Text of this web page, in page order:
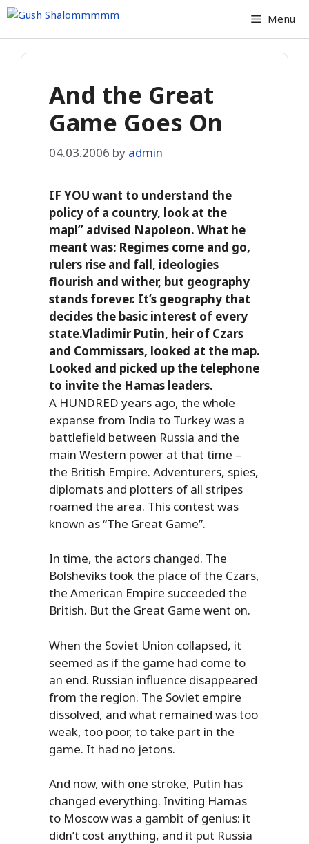
Skip
content
Menu
And the Great
Game Goes On
04.03.2006 by admin
IF YOU want to understand the
policy of a country, look at the
map!” advised Napoleon. What he
meant was: Regimes come and go,
rulers rise and fall, ideologies
flourish and wither, but geography
stands forever. It’s geography that
decides the basic interest of every
state.Vladimir Putin, heir of Czars
and Commissars, looked at the map.
Looked and picked up the telephone
to invite the Hamas leaders.
A HUNDRED years ago, the whole
expanse from India to Turkey was a
battlefield between Russia and the
main Western power at that time –
the British Empire. Adventurers, spies,
diplomats and plotters of all stripes
roamed the area. This contest was
known as “The Great Game”.
In time, the actors changed. The
Bolsheviks took the place of the Czars,
the American Empire succeeded the
British. But the Great Game went on.
When the Soviet Union collapsed, it
seemed as if the game had come to
an end. Russian influence disappeared
from the region. The Soviet empire
dissolved, and what remained was too
weak, too poor, to take part in the
game. It had no jetons.
And now, with one stroke, Putin has
changed everything. Inviting Hamas
to Moscow was a gambit of genius: it
didn’t cost anything, and it put Russia